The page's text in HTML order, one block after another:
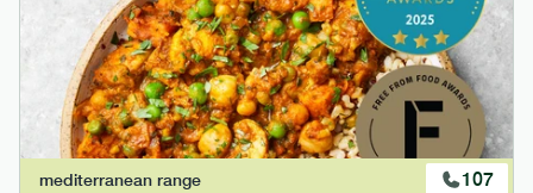
mediterranean range 107